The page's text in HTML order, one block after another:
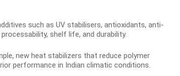
such as UV stabilisers, antioxidants, anti-
shelf life, and durability.
new heat stabilizers that reduce polymer
performance in Indian climatic conditions.